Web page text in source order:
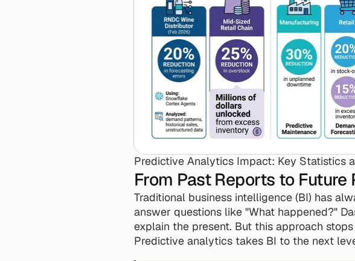
Predictive Analytics Impact: Key Statistics
From Past Reports to Future
Traditional business intelligence (BI) has
answer questions like "What happened?"
explain the present. But this approach
Predictive analytics takes BI to the next